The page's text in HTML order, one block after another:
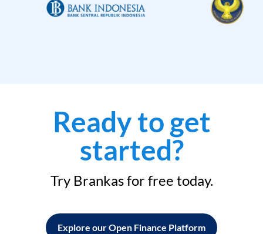
Ready to get
started?
Try Brankas for free today.
Explore our Open Finance Platform